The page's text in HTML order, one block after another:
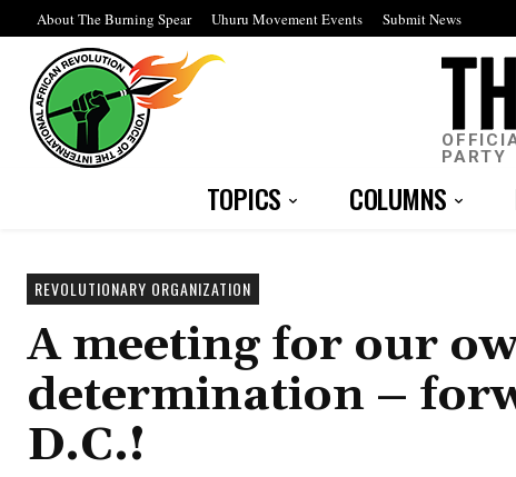
About The Burning Spear Uhuru Movement Events Submit News
PARTY
TOPICS COLUMNS
REVOLUTIONARY ORGANIZATION
A meeting for our
determination –
D.C.!